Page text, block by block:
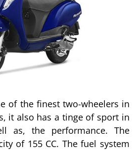
of the finest two-wheelers in
it also has a tinge of sport in
as, the performance. The
of 155 CC. The fuel system